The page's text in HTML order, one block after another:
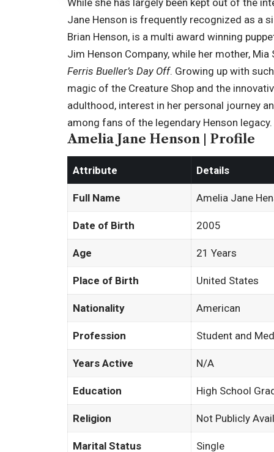
Jane Henson is frequently recognized as a
Brian Henson, is a multi award winning
Jim Henson Company, while her mother,
Ferris Bueller’s Day Off. Growing up with
magic of the Creature Shop and the
adulthood, interest in her personal journey
among fans of the legendary Henson legacy.
Amelia Jane Henson | Profile
Attribute Details
Full Name Amelia Jane
Date of Birth 2005
Age 21 Years
Place of Birth United States
Nationality American
Profession Student and
Years Active N/A
Education High School
Religion Not Publicly
Marital Status Single